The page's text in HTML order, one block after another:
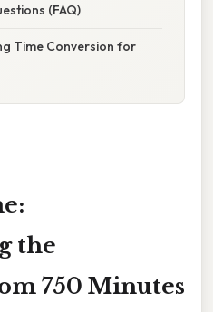
(FAQ)
Time Conversion for
the
750 Minutes